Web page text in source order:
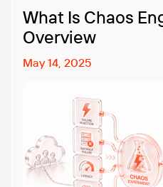
What Is Chaos
Overview
May 14, 2025